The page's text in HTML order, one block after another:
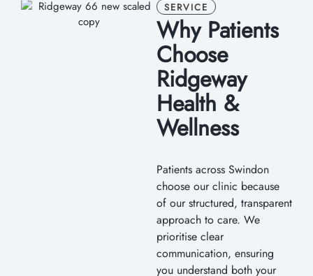
SERVICE
Why Patients
Choose
Ridgeway
Health &
Wellness
Patients across Swindon
choose our clinic because
of our structured, transparent
approach to care. We
prioritise clear
communication, ensuring
you understand both your